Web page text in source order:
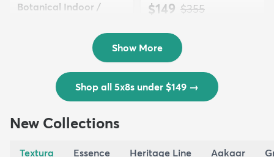
Botanical Indoor /
$149 MSRP:
$355
Show More
Shop all 5x8s under $149 →
New Collections
Textura Essence Heritage Line Aakaar